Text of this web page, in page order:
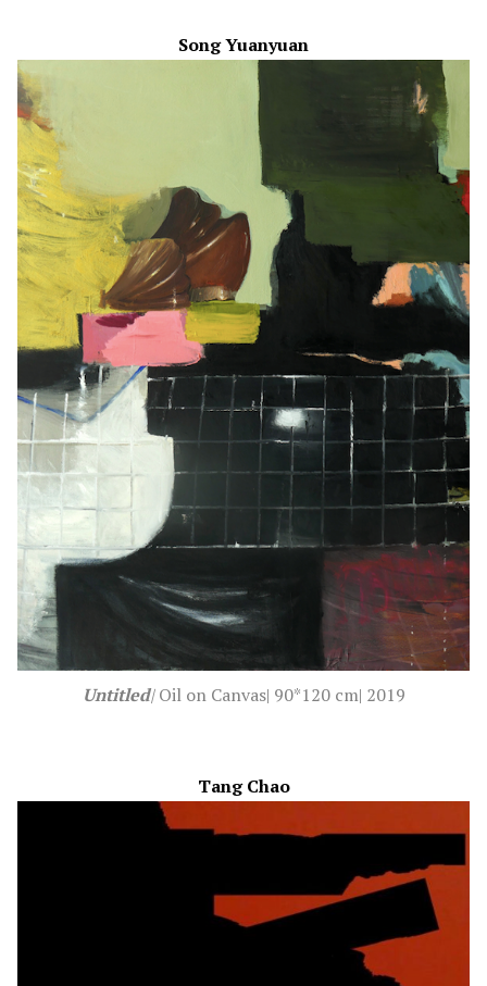
Song Yuanyuan
Untitled|Oil on Canvas| 90*120 cm| 2019
Tang Chao